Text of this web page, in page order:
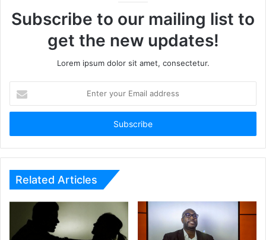
Subscribe to our mailing list to
get the new updates!
Lorem ipsum dolor sit amet, consectetur.
your
Email
Related Articles